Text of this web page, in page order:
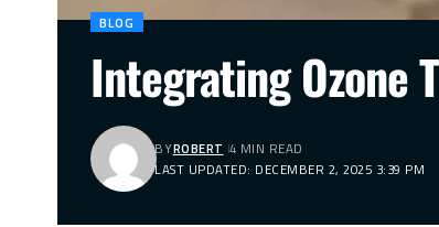
BLOG
Integrating Ozone
LAST UPDATED: DECEMBER 2, 2025 3:39 PM
BYROBERT 4 MIN READ